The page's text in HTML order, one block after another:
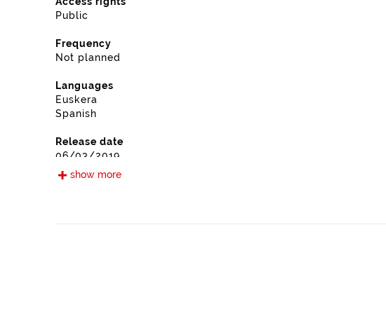
Public
Frequency
Not planned
Languages
Euskera
Spanish
Release date
06/03/2019
Update / modification date
show more